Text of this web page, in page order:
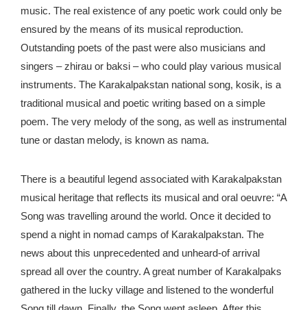
music. The real existence of any poetic work could only be
ensured by the means of its musical reproduction.
Outstanding poets of the past were also musicians and
singers – zhirau or baksi – who could play various musical
instruments. The Karakalpakstan national song, kosik, is a
traditional musical and poetic writing based on a simple
poem. The very melody of the song, as well as instrumental
tune or dastan melody, is known as nama.
There is a beautiful legend associated with Karakalpakstan
musical heritage that reflects its musical and oral oeuvre: “A
Song was travelling around the world. Once it decided to
spend a night in nomad camps of Karakalpakstan. The
news about this unprecedented and unheard-of arrival
spread all over the country. A great number of Karakalpaks
gathered in the lucky village and listened to the wonderful